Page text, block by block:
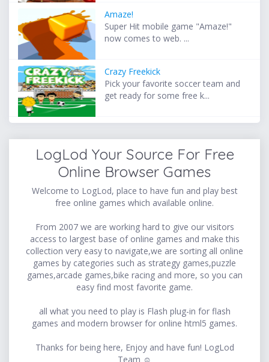
Amaze!
Super Hit mobile game "Amaze!"
now comes to web. ...
Crazy Freekick
Pick your favorite soccer team and
get ready for some free k...
LogLod Your Source For Free
Online Browser Games
Welcome to LogLod, place to have fun and play best
free online games which available online.
From 2007 we are working hard to give our visitors
access to largest base of online games and make this
collection very easy to navigate,we are sorting all online
games by categories such as strategy games,puzzle
games,arcade games,bike racing and more, so you can
easy find most favorite game.
all what you need to play is Flash plug-in for flash
games and modern browser for online html5 games.
Thanks for being here, Enjoy and have fun! LogLod
Team ☺